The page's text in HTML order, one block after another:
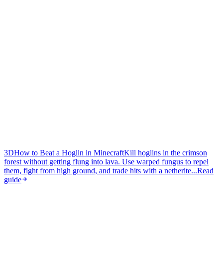
3DHow to Beat a Hoglin in MinecraftKill hoglins in the crimson
forest without getting flung into lava. Use warped fungus to repel
them, fight from high ground, and trade hits with a netherite...Read
guide